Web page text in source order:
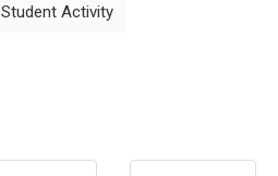
Student Activity